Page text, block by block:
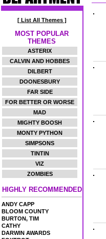
[ List All Themes ]
MOST POPULAR
THEMES
ASTERIX
CALVIN AND HOBBES
DILBERT
DOONESBURY
FAR SIDE
FOR BETTER OR WORSE
MAD
MIGHTY BOOSH
MONTY PYTHON
SIMPSONS
TINTIN
VIZ
ZOMBIES
HIGHLY RECOMMENDED
ANDY CAPP
BLOOM COUNTY
BURTON, TIM
CATHY
DARWIN AWARDS